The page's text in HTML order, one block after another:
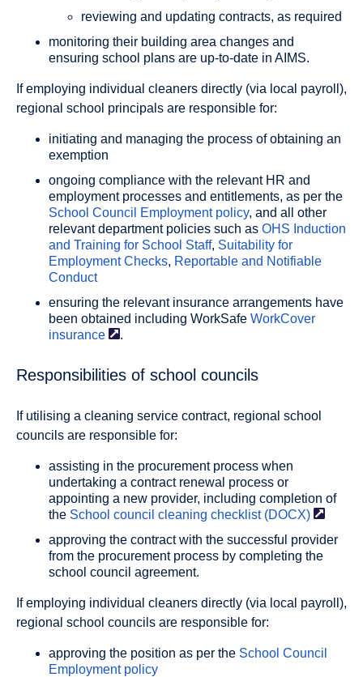
reviewing and updating contracts, as required
monitoring their building area changes and
ensuring school plans are up-to-date in AIMS.
If employing individual cleaners directly (via local payroll),
regional school principals are responsible for:
initiating and managing the process of obtaining an
exemption
ongoing compliance with the relevant HR and
employment processes and entitlements, as per the
School Council Employment policy, and all other
relevant department policies such as OHS Induction
and Training for School Staff, Suitability for
Employment Checks, Reportable and Notifiable
Conduct
ensuring the relevant insurance arrangements have
been obtained including WorkSafe WorkCover
insurance
.
Responsibilities of school councils
If utilising a cleaning service contract, regional school
councils are responsible for:
assisting in the procurement process when
undertaking a contract renewal process or
appointing a new provider, including completion of
the School council cleaning checklist (DOCX)
approving the contract with the successful provider
from the procurement process by completing the
school council agreement.
If employing individual cleaners directly (via local payroll),
regional school councils are responsible for:
approving the position as per the School Council
Employment policy